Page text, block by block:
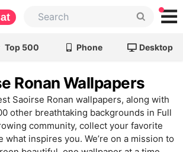
Top 500 Phone Desktop
Ronan Wallpapers
Saoirse Ronan wallpapers, along with
other breathtaking backgrounds in Full
community, collect your favorite
what inspires you. We’re on a mission to